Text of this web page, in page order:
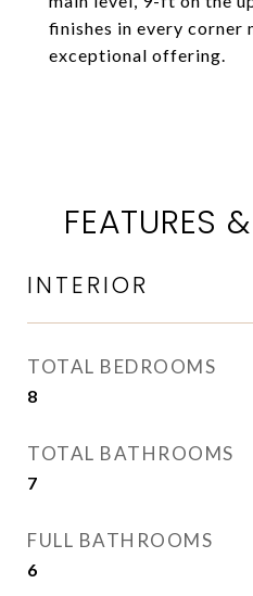
finishes in every corner
exceptional offering.
FEATURES
INTERIOR
TOTAL BEDROOMS
8
TOTAL BATHROOMS
7
FULL BATHROOMS
6